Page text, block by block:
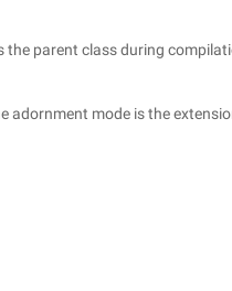
parent class during
adornment mode is the